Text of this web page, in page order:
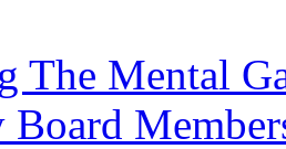
The Mental